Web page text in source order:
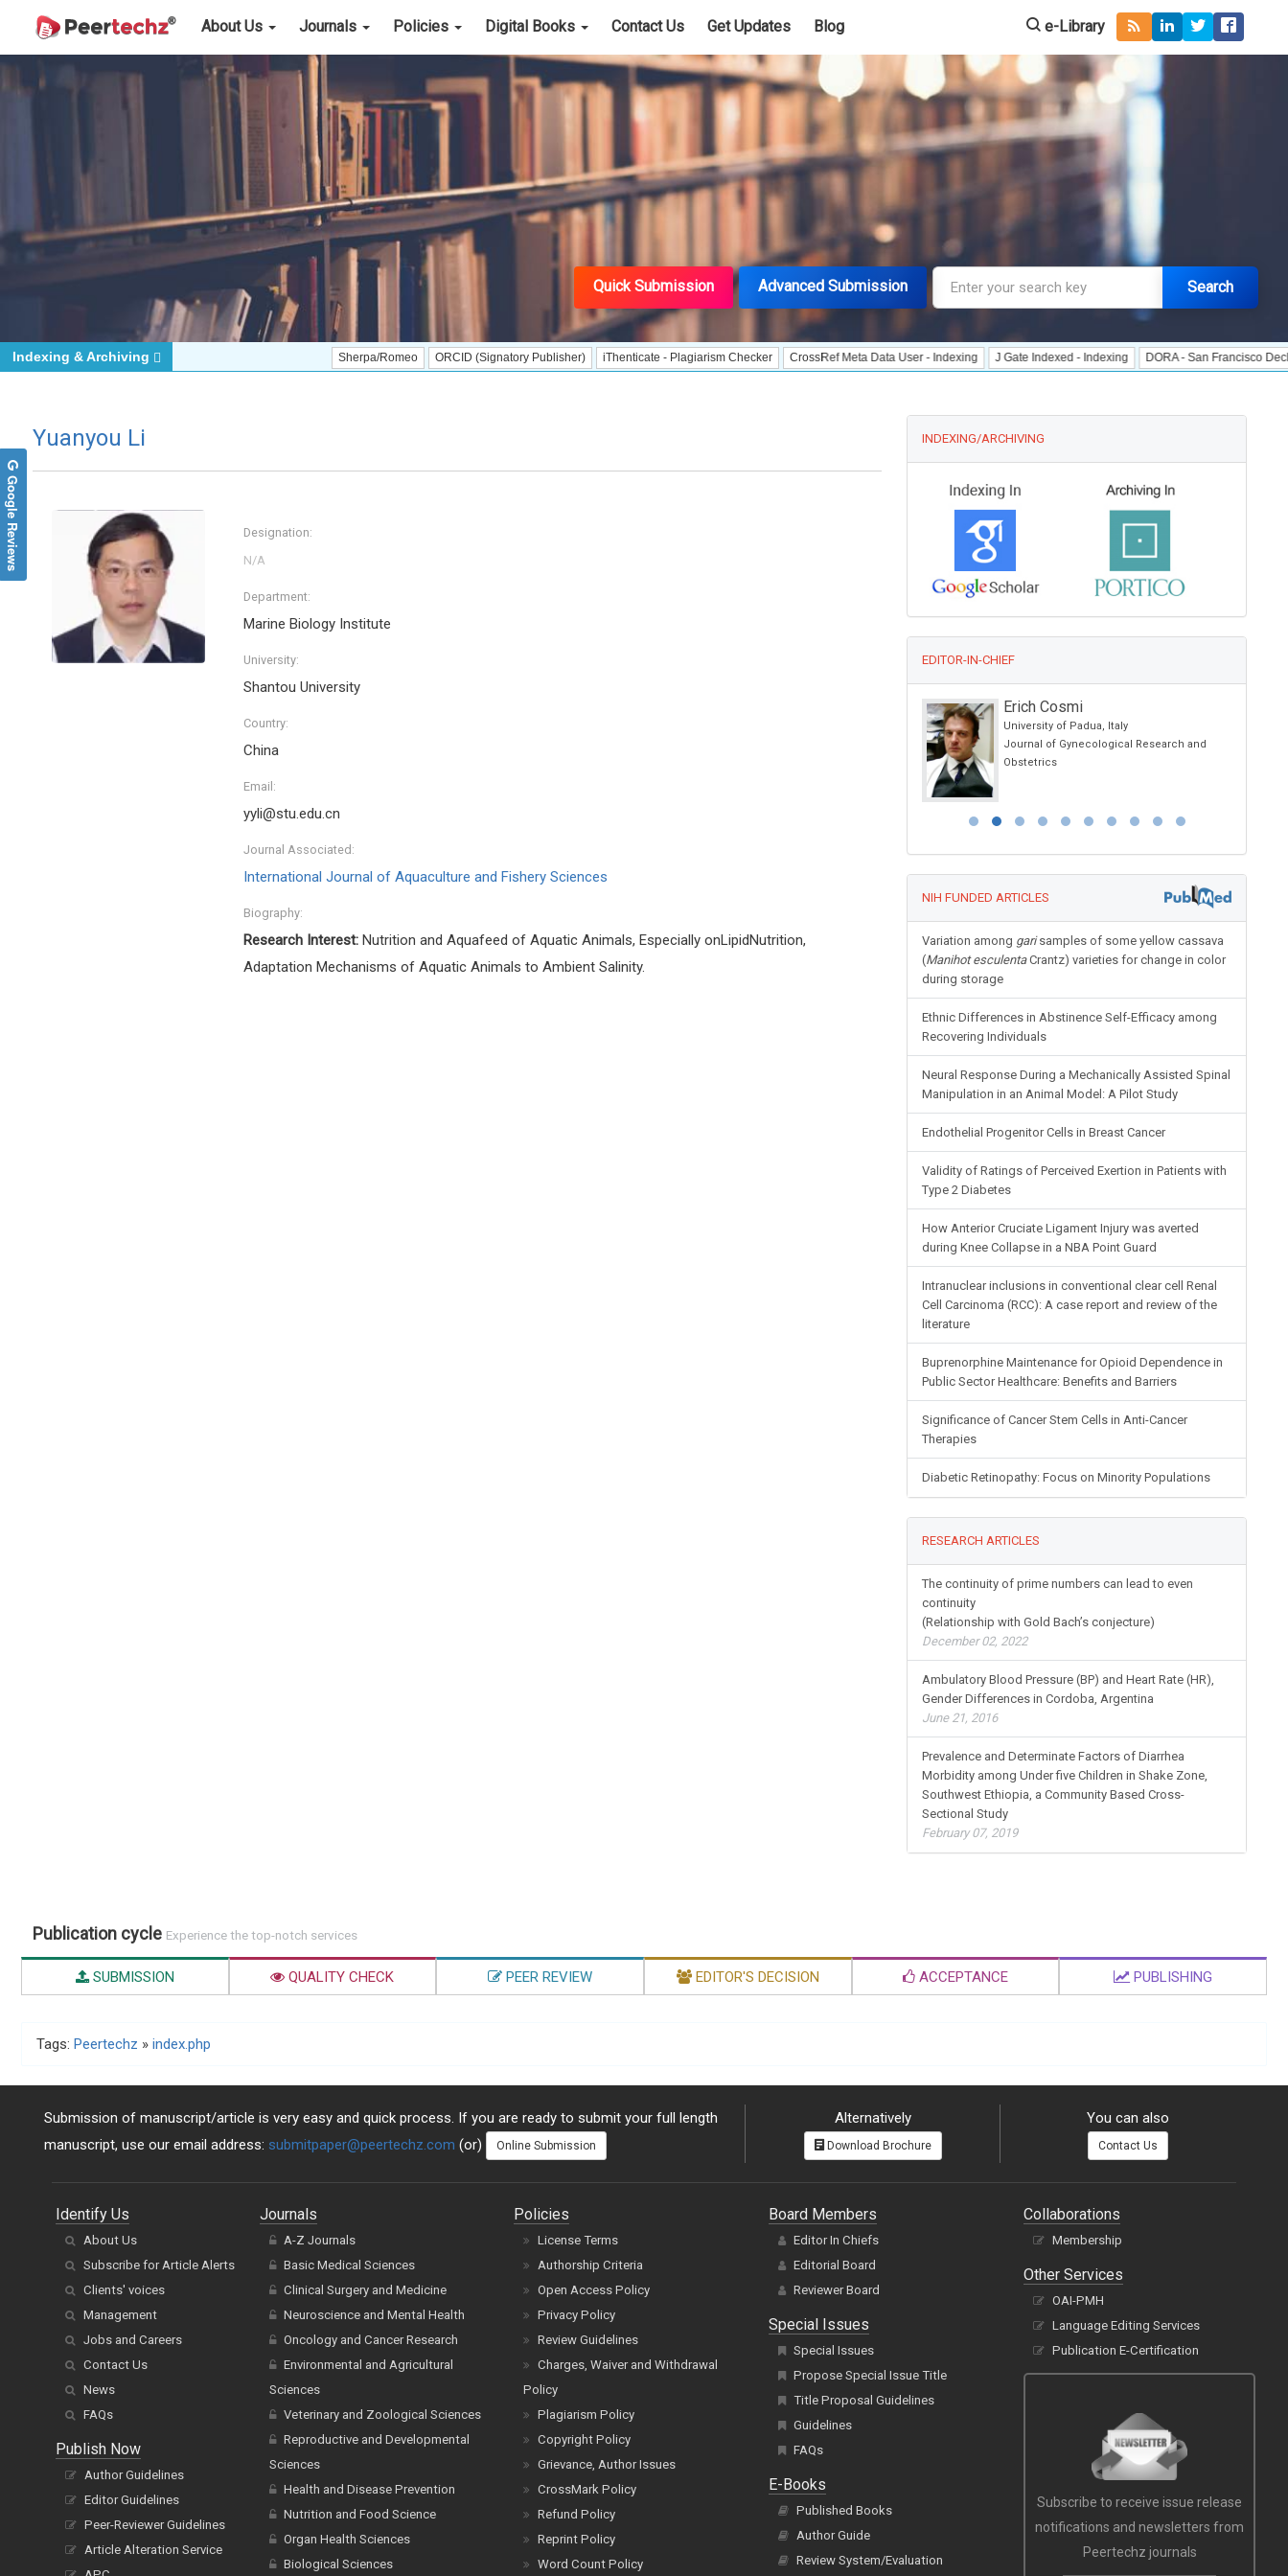
About Us Journals Policies Digital Books Contact Us Get Updates Blog e-Library
Quick Submission Advanced Submission Search
Sherpa/Romeo ORCID (Signatory Publisher) iThenticate - Plagiarism Checker CrossRef Meta Data User - Indexing J Gate Indexed - Indexing DORA - San Francisco Declaration on
Indexing & Archiving
Yuanyou Li
Designation:
Department:
Marine Biology Institute
University:
Shantou University
Country:
China
Email:
yyli@stu.edu.cn
Journal Associated:
International Journal of Aquaculture and Fishery Sciences
Biography:
Research Interest: Nutrition and Aquafeed of Aquatic Animals, Especially onLipidNutrition,
Adaptation Mechanisms of Aquatic Animals to Ambient Salinity.
INDEXING/ARCHIVING
EDITOR-IN-CHIEF
Erich Cosmi
University of Padua, Italy
Journal of Gynecological Research and
Obstetrics
NIH FUNDED ARTICLES
Variation among garisamples of some yellow cassava
(Manihot esculentaCrantz) varieties for change in color
during storage
Ethnic Differences in Abstinence Self-Efficacy among
Recovering Individuals
Neural Response During a Mechanically Assisted Spinal
Manipulation in an Animal Model: A Pilot Study
Endothelial Progenitor Cells in Breast Cancer
Validity of Ratings of Perceived Exertion in Patients with
Type 2 Diabetes
How Anterior Cruciate Ligament Injury was averted
during Knee Collapse in a NBA Point Guard
Intranuclear inclusions in conventional clear cell Renal
Cell Carcinoma (RCC): A case report and review of the
literature
Buprenorphine Maintenance for Opioid Dependence in
Public Sector Healthcare: Benefits and Barriers
Significance of Cancer Stem Cells in Anti-Cancer
Therapies
Diabetic Retinopathy: Focus on Minority Populations
RESEARCH ARTICLES
The continuity of prime numbers can lead to even
continuity
(Relationship with Gold Bach’s conjecture)
December 02, 2022
Ambulatory Blood Pressure (BP) and Heart Rate (HR),
Gender Differences in Cordoba, Argentina
June 21, 2016
Prevalence and Determinate Factors of Diarrhea
Morbidity among Under five Children in Shake Zone,
Southwest Ethiopia, a Community Based Cross-
Sectional Study
February 07, 2019
Google Reviews
Publication cycle Experience the top-notch services
SUBMISSION QUALITY CHECK PEER REVIEW EDITOR'S DECISION ACCEPTANCE PUBLISHING
Tags: Peertechz » index.php
Submission of manuscript/article is very easy and quick process. If you are ready to submit your full length
manuscript, use our email address: submitpaper@peertechz.com (or) Online Submission
Alternatively
Download Brochure
You can also
Contact Us
Identify Us
About Us
Subscribe for Article Alerts
Clients' voices
Management
Jobs and Careers
Contact Us
News
FAQs
Publish Now
Author Guidelines
Editor Guidelines
Peer-Reviewer Guidelines
Article Alteration Service
Journals
A-Z Journals
Basic Medical Sciences
Clinical Surgery and Medicine
Neuroscience and Mental Health
Oncology and Cancer Research
Environmental and Agricultural
Sciences
Veterinary and Zoological Sciences
Reproductive and Developmental
Sciences
Health and Disease Prevention
Nutrition and Food Science
Organ Health Sciences
Biological Sciences
Policies
License Terms
Authorship Criteria
Open Access Policy
Privacy Policy
Review Guidelines
Charges, Waiver and Withdrawal
Policy
Plagiarism Policy
Copyright Policy
Grievance, Author Issues
CrossMark Policy
Refund Policy
Reprint Policy
Word Count Policy
Board Members
Editor In Chiefs
Editorial Board
Reviewer Board
Special Issues
Special Issues
Propose Special Issue Title
Title Proposal Guidelines
Guidelines
FAQs
E-Books
Published Books
Author Guide
Review System/Evaluation
Collaborations
Membership
Other Services
OAI-PMH
Language Editing Services
Publication E-Certification
Subscribe to receive issue release
notifications and newsletters from
Peertechz journals